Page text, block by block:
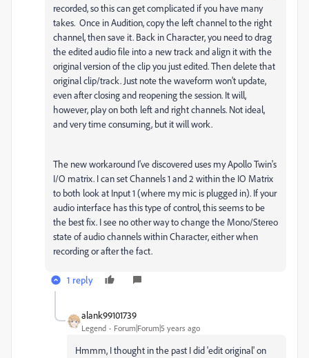
recorded, so this can get complicated if you have many
takes. Once in Audition, copy the left channel to the right
channel, then save it. Back in Character, you need to drag
the edited audio file into a new track and align it with the
original version of the clip you just edited. Then delete that
original clip/track. Just note the waveform won't update,
even after closing and reopening the session. It will,
however, play on both left and right channels. Not ideal,
and very time consuming, but it will work.
The new workaround I've discovered uses my Apollo Twin's
I/O matrix. I can set Channels 1 and 2 within the IO Matrix
to both look at Input 1 (where my mic is plugged in). If your
audio interface has this type of control, this seems to be
the best fix. I see no other way to change the Mono/Stereo
state of audio channels within Character, either when
recording or after the fact.
1 reply
alank99101739
Legend Forum|Forum|5 years ago
Hmmm, I thought in the past I did 'edit original' on